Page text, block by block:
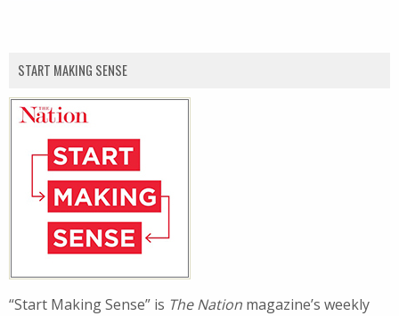
START MAKING SENSE
“Start Making Sense” is The Nation magazine’s weekly